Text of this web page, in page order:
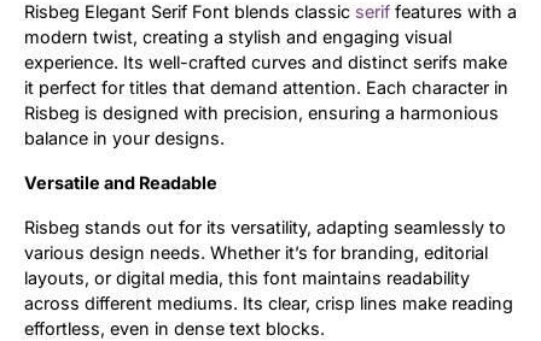
Risbeg Elegant Serif Font blends classic serif features with a
modern twist, creating a stylish and engaging visual
experience. Its well-crafted curves and distinct serifs make
it perfect for titles that demand attention. Each character in
Risbeg is designed with precision, ensuring a harmonious
balance in your designs.
Versatile and Readable
Risbeg stands out for its versatility, adapting seamlessly to
various design needs. Whether it’s for branding, editorial
layouts, or digital media, this font maintains readability
across different mediums. Its clear, crisp lines make reading
effortless, even in dense text blocks.